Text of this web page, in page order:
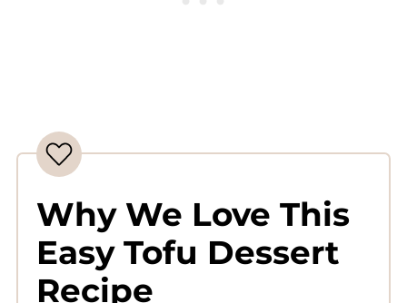
Why We Love This
Easy Tofu Dessert
Recipe